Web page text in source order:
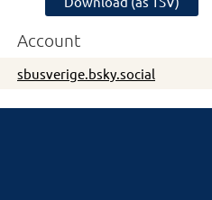
Account
sbusverige.bsky.social